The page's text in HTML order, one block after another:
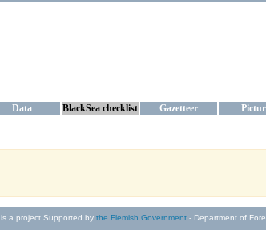
Data BlackSea checklist Gazetteer
is a project Supported by the Flemish Government - Department of